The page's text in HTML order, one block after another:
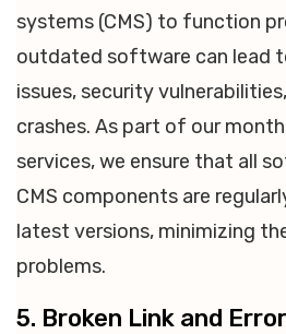
systems (CMS) to function
outdated software can lead
issues, security
crashes. As part of our
services, we ensure that all
CMS components are
latest versions, minimizing
problems.
5. Broken Link and